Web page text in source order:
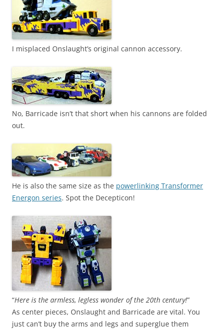
I misplaced Onslaught’s original cannon accessory.
No, Barricade isn’t that short when his cannons are folded
out.
He is also the same size as the powerlinking Transformer
Energon series. Spot the Decepticon!
“Here is the armless, legless wonder of the 20th century!”
As center pieces, Onslaught and Barricade are vital. You
just can’t buy the arms and legs and superglue them